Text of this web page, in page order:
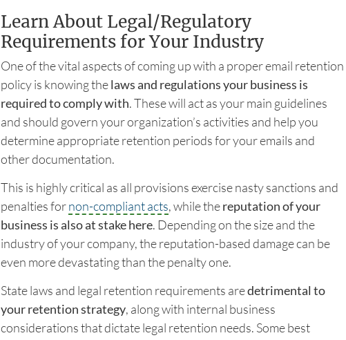
Learn About Legal/Regulatory
Requirements for Your Industry
One of the vital aspects of coming up with a proper email retention
policy is knowing thelaws and regulations your business is
required to comply with. These will act as your main guidelines
and should govern your organization’s activities and help you
determine appropriate retention periods for your emails and
other documentation.
This is highly critical as all provisions exercise nasty sanctions and
penalties fornon-compliant acts, while thereputation of your
business is also at stake here. Depending on the size and the
industry of your company, the reputation-based damage can be
even more devastating than the penalty one.
State laws and legal retention requirements aredetrimental to
your retention strategy, along with internal business
considerations that dictate legal retention needs. Some best